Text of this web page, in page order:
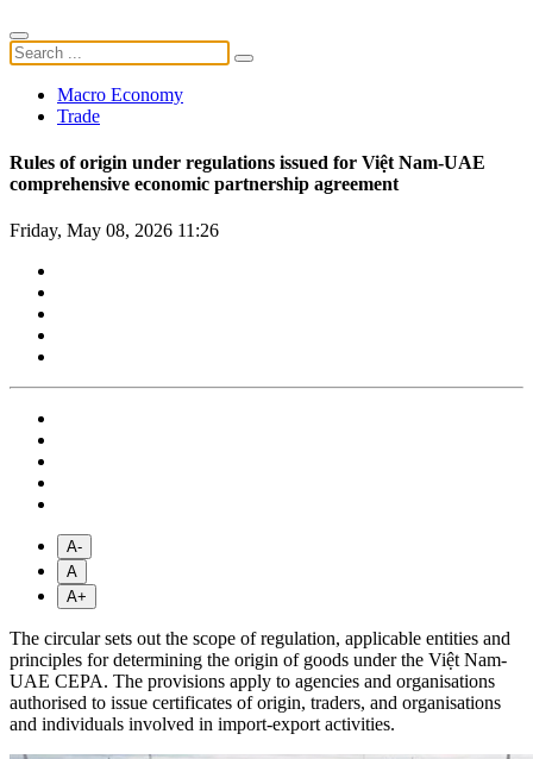
Macro Economy
Trade
Rules of origin under regulations issued for Việt Nam-UAE
comprehensive economic partnership agreement
Friday, May 08, 2026 11:26
A-
A
A+
The circular sets out the scope of regulation, applicable entities and
principles for determining the origin of goods under the Việt Nam-
UAE CEPA. The provisions apply to agencies and organisations
authorised to issue certificates of origin, traders, and organisations
and individuals involved in import-export activities.